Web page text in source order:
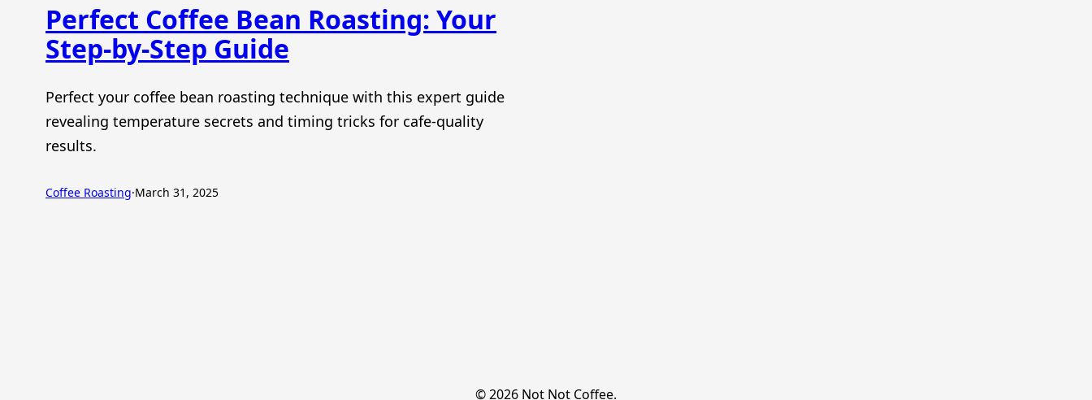
Perfect Coffee Bean Roasting: Your
Step-by-Step Guide
Perfect your coffee bean roasting technique with this expert guide
revealing temperature secrets and timing tricks for cafe-quality
results.
Coffee Roasting·March 31, 2025
© 2026 Not Not Coffee.